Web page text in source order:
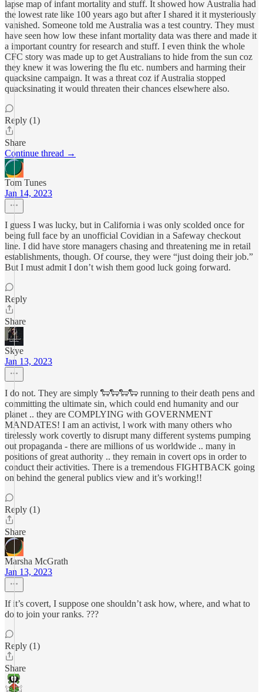
lapse map of infant mortality and stuff. It showed how Australia had
the lowest rate like 100 years ago but after I shared it it mysteriously
vanished. Someone told me Australia was a test country. They must
have seen how low these infant mortality data was there and made it
a important country for research and stuff. I even think the whole
CFC story was made up to get Australians to hide from the sun coz
they knew it was lowering the flu etc. numbers and harming their
quacksine campaign. It was a threat coz if Australia stopped
quacksinating it would threaten their chances elsewhere also.
Reply (1)
Share
Continue thread →
Tom Tunes
Jan 14, 2023
I guess I was lucky, but in California i was only scolded once for
being full face by an unofficial Covidian in a Safeway checkout
line. I did have store managers chasing and threatening me in retail
establishments, though. Of course, they were “just doing their job.”
But I must admit I don’t wish them good luck going forward.
Reply
Share
Skye
Jan 13, 2023
I do not. They are simply 🐑🐑🐑🐑 running to their death pens and
committing the ultimate sin, which could end humanity and our
planet .. they are COMPLYING with GOVERNMENT
MANDATES! I am an activist, l work with many others who
tirelessly work covertly to disrupt many different systems pumping
out propaganda - there are millions of us worldwide .. many in
positions of great authority .. they remain in covert ops in order to
conduct their activities. There is a tremendous FIGHTBACK going
on behind the general publics view and it’s working!!
Reply (1)
Share
Marsha McGrath
Jan 13, 2023
If it’s covert, I suppose one shouldn’t ask how, where, and what to
do to join your ranks. ???
Reply (1)
Share